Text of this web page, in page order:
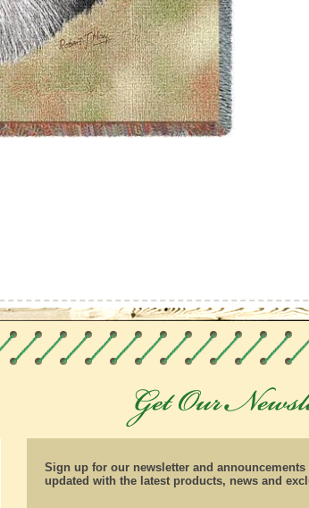
Sign up for our newsletter and
updated with the latest products, news and